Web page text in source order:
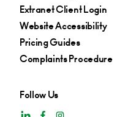
Extranet Client Login
Website Accessibility
Pricing Guides
Complaints Procedure
Follow Us